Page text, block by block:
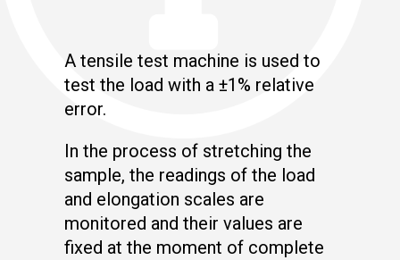
A tensile test machine is used to
test the load with a ±1% relative
error.
In the process of stretching the
sample, the readings of the load
and elongation scales are
monitored and their values are
fixed at the moment of complete